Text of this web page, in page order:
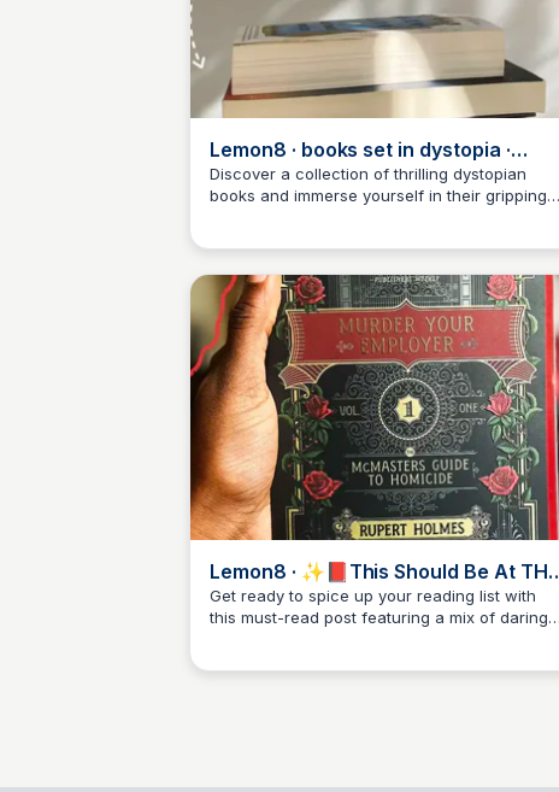
Lemon8 · books set in dystopia ·
@bookrvws
Discover a collection of thrilling dystopian
books and immerse yourself in their gripping
Libby Jardine
Lemon8 · ✨📕This Should Be At THE
TOP Of Your NSFW Reads😭✨ ·
@Margarita
Get ready to spice up your reading list with
this must-read post featuring a mix of daring
Libby Jardine